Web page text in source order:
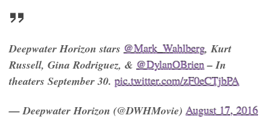
Deepwater Horizon stars @Mark_Wahlberg, Kurt
Russell, Gina Rodriguez, & @DylanOBrien– In
theaters September 30. pic.twitter.com/zF0eCTjbPA
— Deepwater Horizon (@DWHMovie) August 17, 2016